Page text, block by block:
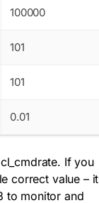
100000
101
101
0.01
cl_cmdrate. If you
correct value – it
to monitor and